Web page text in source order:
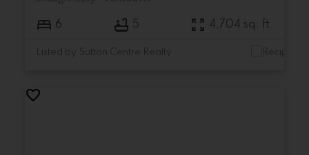
6 5 4,704 sq. ft.
Listed by Sutton Centre Realty